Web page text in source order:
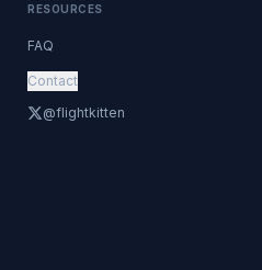
RESOURCES
FAQ
Contact
@flightkitten